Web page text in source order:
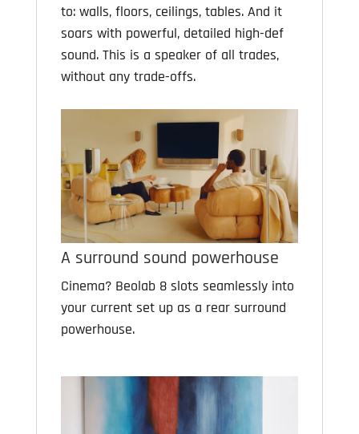
to: walls, floors, ceilings, tables. And it
soars with powerful, detailed high-def
sound. This is a speaker of all trades,
without any trade-offs.
A surround sound powerhouse
Cinema? Beolab 8 slots seamlessly into
your current set up as a rear surround
powerhouse.